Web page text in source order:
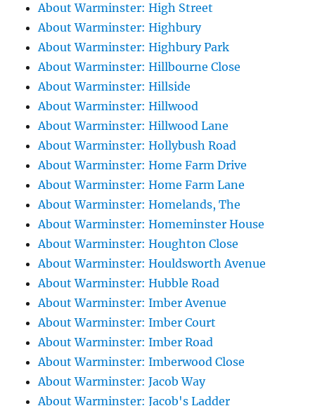
About Warminster: High Street
About Warminster: Highbury
About Warminster: Highbury Park
About Warminster: Hillbourne Close
About Warminster: Hillside
About Warminster: Hillwood
About Warminster: Hillwood Lane
About Warminster: Hollybush Road
About Warminster: Home Farm Drive
About Warminster: Home Farm Lane
About Warminster: Homelands, The
About Warminster: Homeminster House
About Warminster: Houghton Close
About Warminster: Houldsworth Avenue
About Warminster: Hubble Road
About Warminster: Imber Avenue
About Warminster: Imber Court
About Warminster: Imber Road
About Warminster: Imberwood Close
About Warminster: Jacob Way
About Warminster: Jacob's Ladder